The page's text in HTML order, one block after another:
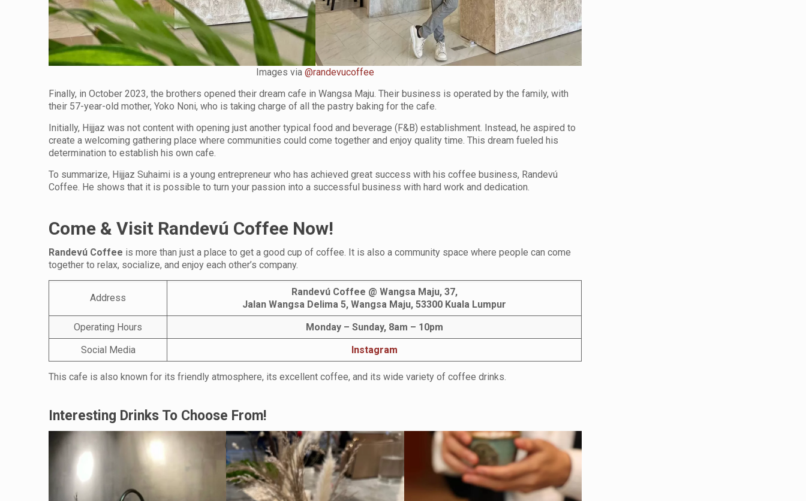
Images via@randevucoffee
Finally, in October 2023, the brothers opened their dream cafe in Wangsa Maju. Their business is operated by the family, with
their 57-year-old mother, Yoko Noni, who is taking charge of all the pastry baking for the cafe.
Initially, Hijjaz was not content with opening just another typical food and beverage (F&B) establishment. Instead, he aspired to
create a welcoming gathering place where communities could come together and enjoy quality time. This dream fueled his
determination to establish his own cafe.
To summarize, Hijjaz Suhaimi is a young entrepreneur who has achieved great success with his coffee business, Randevú
Coffee. He shows that it is possible to turn your passion into a successful business with hard work and dedication.
Come & Visit Randevú Coffee Now!
Randevú Coffee is more than just a place to get a good cup of coffee. It is also a community space where people can come
together to relax, socialize, and enjoy each other’s company.
Address
Randevú Coffee @ Wangsa Maju, 37,
Jalan Wangsa Delima 5, Wangsa Maju, 53300 Kuala Lumpur
Operating Hours
Monday – Sunday, 8am – 10pm
Social Media
Instagram
This cafe is also known for its friendly atmosphere, its excellent coffee, and its wide variety of coffee drinks.
Interesting Drinks To Choose From!